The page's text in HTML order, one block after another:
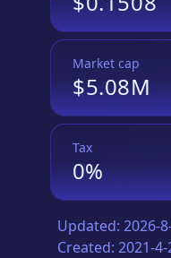
Market cap
$5.08M
Tax
0%
Updated: 2026-
Created: 2021-4-